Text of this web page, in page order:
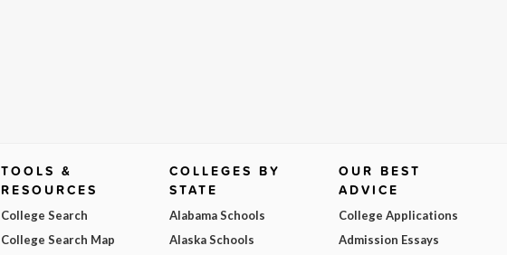
TOOLS &
RESOURCES
College Search
College Search Map
COLLEGES BY
STATE
Alabama Schools
Alaska Schools
OUR BEST
ADVICE
College Applications
Admission Essays